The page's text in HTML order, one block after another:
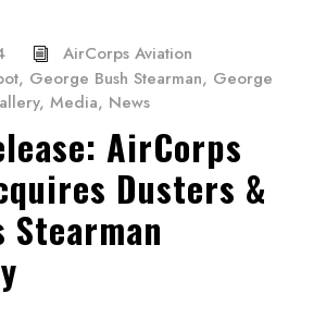
AirCorps Aviation
, George Bush Stearman, George
, Media, News
AirCorps
Dusters &
Stearman